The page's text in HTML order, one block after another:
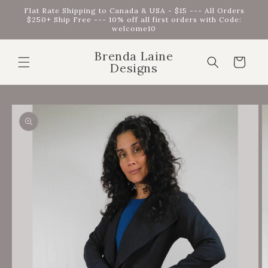
Skip to
content
Flat Rate Shipping to Canada & USA - $15 --- All Orders
$250+ Ship Free --- 10% off all first orders with Code:
welcome10
Brenda Laine
Designs
Cart
Skip to
product
information